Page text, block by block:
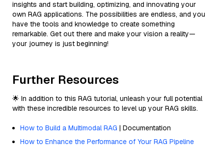
insights and start building, optimizing, and innovating your
own RAG applications. The possibilities are endless, and you
have the tools and knowledge to create something
remarkable. Get out there and make your vision a reality—
your journey is just beginning!
Further Resources
🌟 In addition to this RAG tutorial, unleash your full potential
with these incredible resources to level up your RAG skills.
How to Build a Multimodal RAG | Documentation
How to Enhance the Performance of Your RAG Pipeline